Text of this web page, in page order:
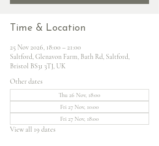
Time & Location
25 Nov 2026, 18:00 – 21:00
Saltford, Glenavon Farm, Bath Rd, Saltford,
Bristol BS31 3TJ, UK
Other dates
Thu 26 Nov, 18:00
Fri 27 Nov, 10:00
Fri 27 Nov, 18:00
View all 19 dates